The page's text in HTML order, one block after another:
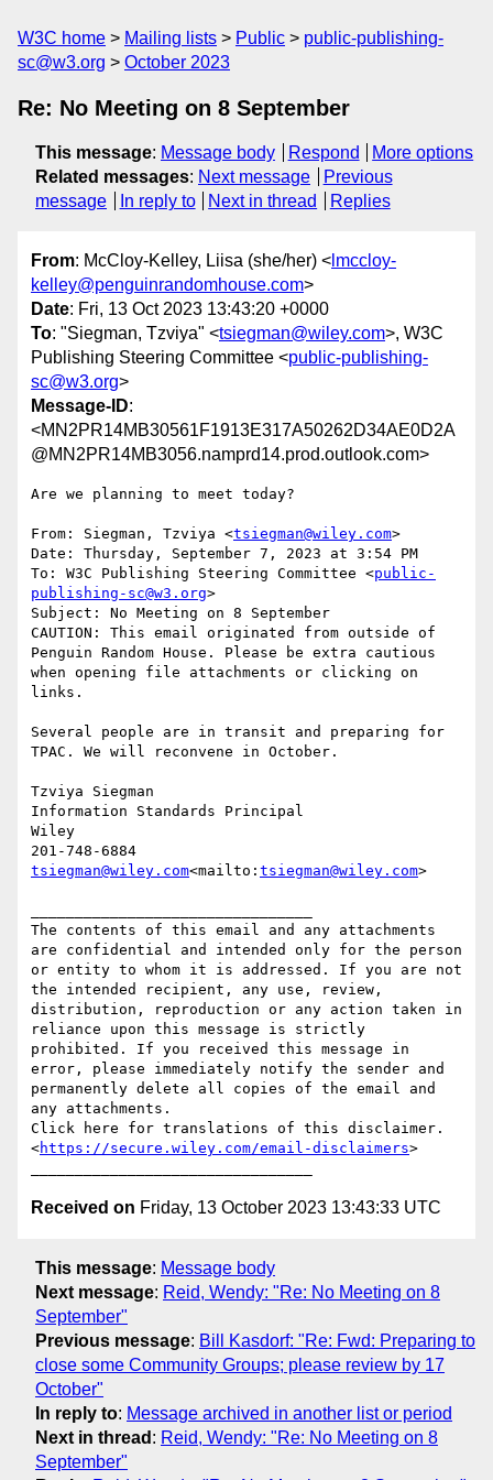
W3C home Mailing lists Public
public-publishing-
sc@w3.org
October 2023
Re: No Meeting on 8 September
This message: Message body Respond
More options
Related messages: Next message
Previous
message
In reply to Next in thread Replies
From: McCloy-Kelley, Liisa (she/her) < lmccloy-
kelley@penguinrandomhouse.com>
Date: Fri, 13 Oct 2023 13:43:20 +0000
To: "Siegman, Tzviya" <tsiegman@wiley.com>, W3C
Publishing Steering Committee <public-publishing-
sc@w3.org>
Message-ID:
<MN2PR14MB30561F1913E317A50262D34AE0D2A
@MN2PR14MB3056.namprd14.prod.outlook.com>
Are we planning to meet today?
From: Siegman, Tzviya <tsiegman@wiley.com>
Date: Thursday, September 7, 2023 at 3:54 PM
To: W3C Publishing Steering Committee <public-
publishing-sc@w3.org>
Subject: No Meeting on 8 September
CAUTION: This email originated from outside of
Penguin Random House. Please be extra cautious
when opening file attachments or clicking on
links.
Several people are in transit and preparing for
TPAC. We will reconvene in October.
Tzviya Siegman
Information Standards Principal
Wiley
tsiegman@wiley.com<mailto: tsiegman@wiley.com>
The contents of this email and any attachments
are confidential and intended only for the person
or entity to whom it is addressed. If you are not
the intended recipient, any use, review,
distribution, reproduction or any action taken in
reliance upon this message is strictly
prohibited. If you received this message in
error, please immediately notify the sender and
permanently delete all copies of the email and
any attachments.
Click here for translations of this disclaimer.
<https://secure.wiley.com/email-disclaimers>
Received on Friday, 13 October 2023 13:43:33 UTC
This message: Message body
Next message: Reid, Wendy: "Re: No Meeting on 8
September"
Previous message: Bill Kasdorf: "Re: Fwd: Preparing to
close some Community Groups; please review by 17
October"
In reply to: Message archived in another list or period
Next in thread : Reid, Wendy: "Re: No Meeting on 8
September"